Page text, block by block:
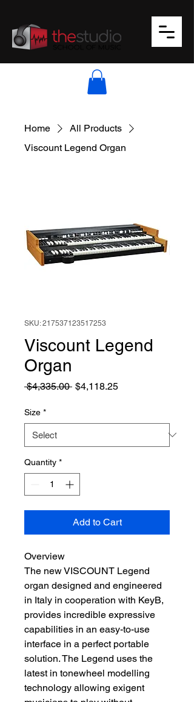
Home
All Products
Viscount Legend Organ
SKU: 217537123517253
Viscount Legend
Organ
$4,335.00 Regular
$4,118.25Sale
Size *
Quantity *
Add to Cart
Overview
The new VISCOUNT Legend
organ designed and engineered
in Italy in cooperation with KeyB,
provides incredible expressive
capabilities in an easy-to-use
interface in a perfect portable
solution. The Legend uses the
latest in tonewheel modelling
technology allowing exigent